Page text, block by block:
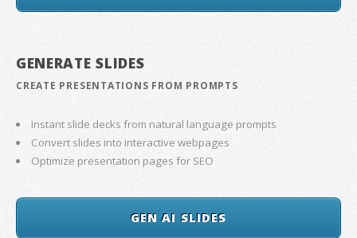
GENERATE SLIDES
CREATE PRESENTATIONS FROM PROMPTS
Instant slide decks from natural language prompts
Convert slides into interactive webpages
Optimize presentation pages for SEO
GEN AI SLIDES